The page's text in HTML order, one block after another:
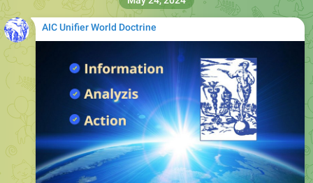
AIC Unifier World Doctrine